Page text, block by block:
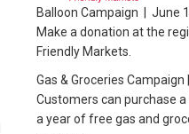
Balloon Campaign | June
Make a donation at the
Friendly Markets.
Gas & Groceries
Customers can purchase
a year of free gas and